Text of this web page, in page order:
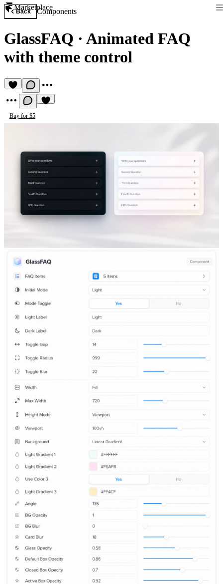
Marketplace
Back Components
GlassFAQ · Animated FAQ
with theme control
Buy for $5